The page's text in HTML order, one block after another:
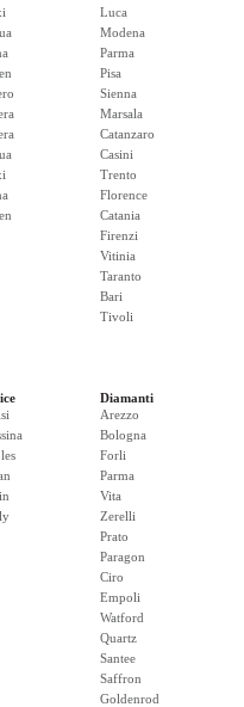
Luca
Modena
Parma
Pisa
Sienna
Marsala
Catanzaro
Casini
Trento
Florence
Catania
Firenzi
Vitinia
Taranto
Bari
Tivoli
Diamanti
Arezzo
Bologna
Forli
Parma
Vita
Zerelli
Prato
Paragon
Ciro
Empoli
Watford
Quartz
Santee
Saffron
Goldenrod